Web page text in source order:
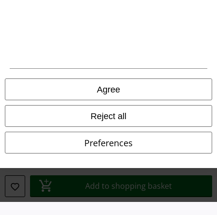
Agree
Reject all
Preferences
Add to shopping basket
Privacy Policy
Waste Disposal and Environmental Protection
Declaration of Conformity
Information on accessibility